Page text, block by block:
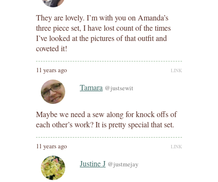
They are lovely. I’m with you on Amanda’s
three piece set, I have lost count of the times
I’ve looked at the pictures of that outfit and
coveted it!
11 years ago LINK
Tamara @justsewit
Maybe we need a sew along for knock offs of
each other’s work? It is pretty special that set.
11 years ago LINK
Justine J @justmejay